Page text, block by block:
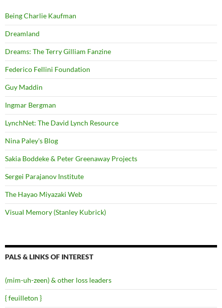
Being Charlie Kaufman
Dreamland
Dreams: The Terry Gilliam Fanzine
Federico Fellini Foundation
Guy Maddin
Ingmar Bergman
LynchNet: The David Lynch Resource
Nina Paley's Blog
Sakia Boddeke & Peter Greenaway Projects
Sergei Parajanov Institute
The Hayao Miyazaki Web
Visual Memory (Stanley Kubrick)
PALS & LINKS OF INTEREST
(mim-uh-zeen) & other loss leaders
{ feuilleton }